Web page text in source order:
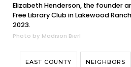
Elizabeth Henderson, the founder
Free Library Club in Lakewood
2023.
Photo by Madison Bierl
EAST COUNTY NEIGHBORS